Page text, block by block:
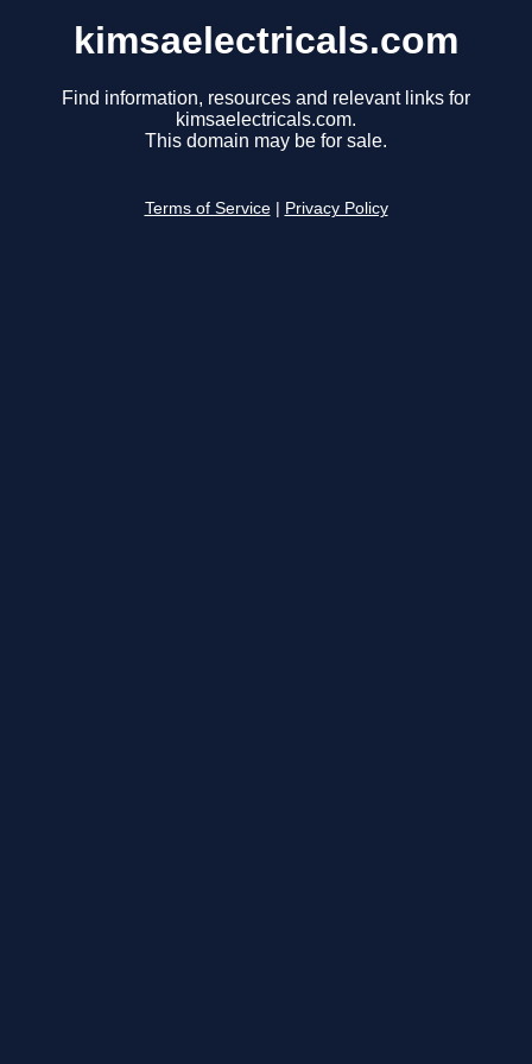
kimsaelectricals.com
Find information, resources and relevant links for
kimsaelectricals.com.
This domain may be for sale.
Terms of Service Privacy Policy